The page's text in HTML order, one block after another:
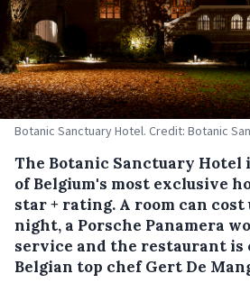
Botanic Sanctuary Hotel. Credit: Botanic
The Botanic Sanctuary Hotel
of Belgium's most exclusive
star + rating. A room can cost
night, a Porsche Panamera
service and the restaurant is
Belgian top chef Gert De